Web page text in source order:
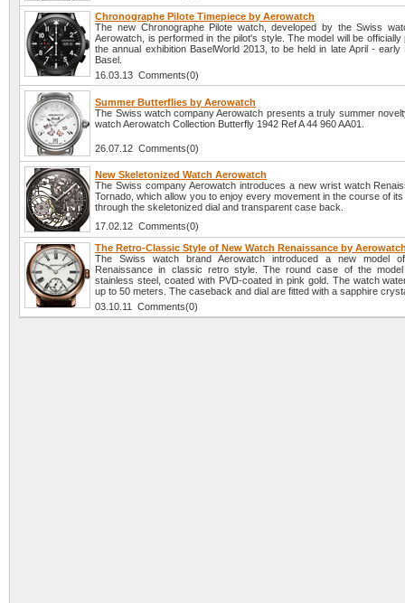
Chronographe Pilote Timepiece by Aerowatch
The new Chronographe Pilote watch, developed by the Swiss
Aerowatch, is performed in the pilot's style. The model will be officially
the annual exhibition BaselWorld 2013, to be held in late April - early
Basel.
16.03.13 Comments(0)
Summer Butterflies by Aerowatch
The Swiss watch company Aerowatch presents a truly summer
watch Aerowatch Collection Butterfly 1942 Ref A 44 960 AA01.
26.07.12 Comments(0)
New Skeletonized Watch Aerowatch
The Swiss company Aerowatch introduces a new wrist watch
Tornado, which allow you to enjoy every movement in the course of
through the skeletonized dial and transparent case back.
17.02.12 Comments(0)
The Retro-Classic Style of New Watch Renaissance by
The Swiss watch brand Aerowatch introduced a new model
Renaissance in classic retro style. The round case of the
stainless steel, coated with PVD-coated in pink gold. The watch
up to 50 meters. The caseback and dial are fitted with a sapphire
03.10.11 Comments(0)